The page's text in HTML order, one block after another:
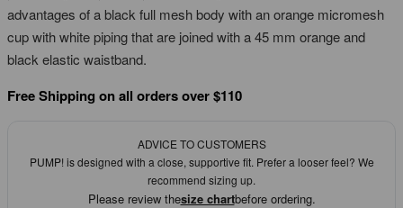
advantages of a black full mesh body with an orange micromesh
cup with white piping that are joined with a 45 mm orange and
black elastic waistband.
Free Shipping on all orders over $110
ADVICE TO CUSTOMERS
PUMP! is designed with a close, supportive fit. Prefer a looser feel? We
recommend sizing up.
Please review thesize chartbefore ordering.